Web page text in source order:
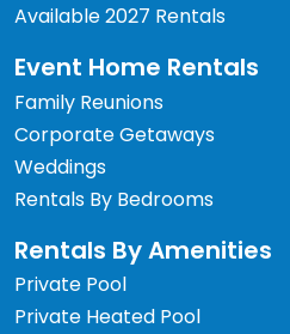
Available 2027 Rentals
Event Home Rentals
Family Reunions
Corporate Getaways
Weddings
Rentals By Bedrooms
Rentals By Amenities
Private Pool
Private Heated Pool